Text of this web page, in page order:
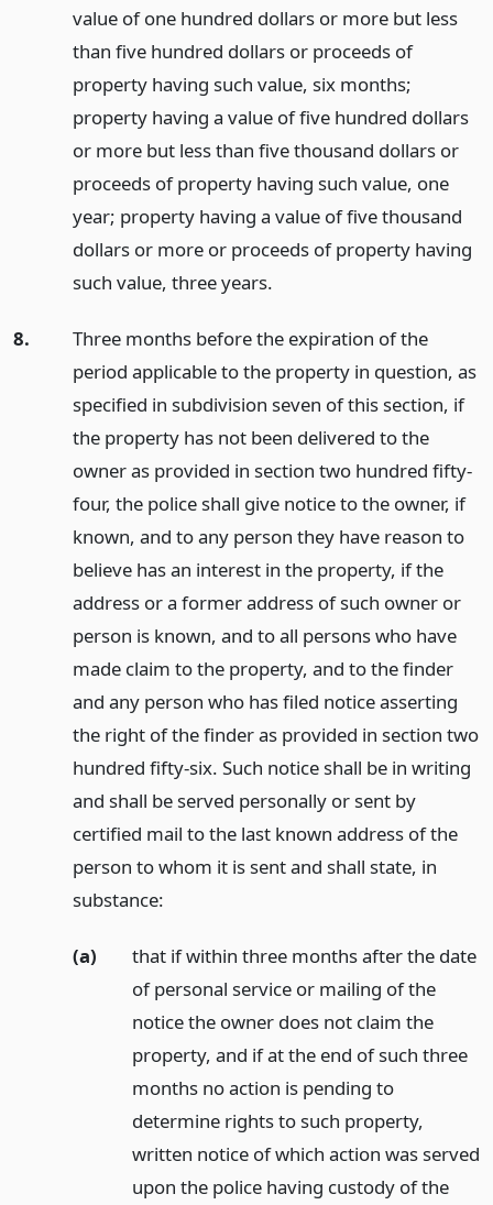
value of one hundred dollars or more but less
than five hundred dollars or proceeds of
property having such value, six months;
property having a value of five hundred dollars
or more but less than five thousand dollars or
proceeds of property having such value, one
year; property having a value of five thousand
dollars or more or proceeds of property having
such value, three years.
8.
Three months before the expiration of the
period applicable to the property in question, as
specified in subdivision seven of this section, if
the property has not been delivered to the
owner as provided in section two hundred fifty-
four, the police shall give notice to the owner, if
known, and to any person they have reason to
believe has an interest in the property, if the
address or a former address of such owner or
person is known, and to all persons who have
made claim to the property, and to the finder
and any person who has filed notice asserting
the right of the finder as provided in section two
hundred fifty-six. Such notice shall be in writing
and shall be served personally or sent by
certified mail to the last known address of the
person to whom it is sent and shall state, in
substance:
(a)
that if within three months after the date
of personal service or mailing of the
notice the owner does not claim the
property, and if at the end of such three
months no action is pending to
determine rights to such property,
written notice of which action was served
upon the police having custody of the